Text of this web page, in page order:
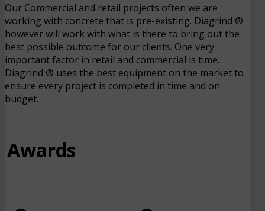
Our Commercial and retail projects often we are
working with concrete that is pre-existing. Diagrind ®
however will work with what is there to bring out the
best possible outcome for our clients. One very
important factor in retail and commercial is time.
Diagrind ® uses the best equipment on the market to
ensure every project is completed in time and on
budget.
Awards